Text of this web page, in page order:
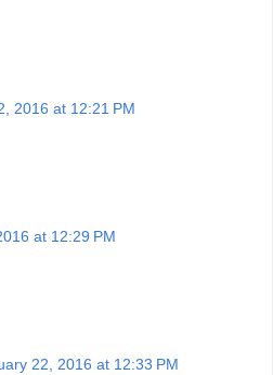
2016 at 12:21 PM
at 12:29 PM
22, 2016 at 12:33 PM